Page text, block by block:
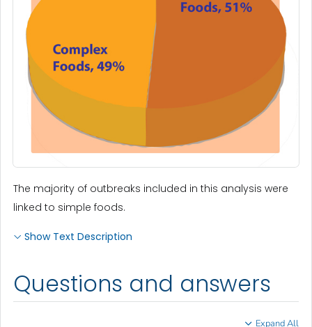
The majority of outbreaks included in this analysis were
linked to simple foods.
Show Text Description
Questions and answers
Expand All